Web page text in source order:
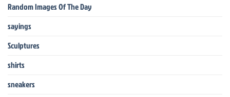
Random Images Of The Day
sayings
Sculptures
shirts
sneakers